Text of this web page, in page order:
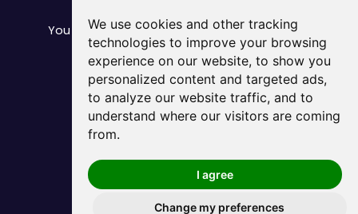
We use cookies and other tracking
technologies to improve your browsing
experience on our website, to show you
personalized content and targeted ads,
to analyze our website traffic, and to
understand where our visitors are coming
from.
I agree
Change my preferences
You can find all ofour important stuff here
Mobile returns policy
© Mate. All Rights Reserved.
ABN 33 165 670 413
Privacy Policy/ Sitemap